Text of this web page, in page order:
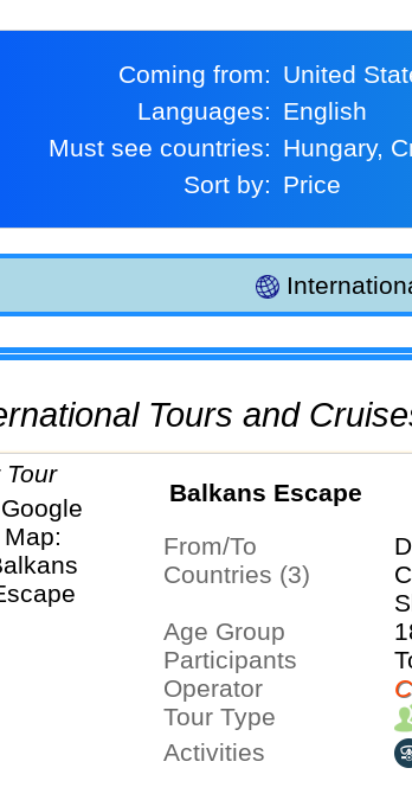
Coming from:
United
Languages:
English
Must see countries:
Hungary,
Sort by:
Price
Tours and
Balkans Escape
From/To
Countries (3)
Age Group
Participants
Operator
Tour Type
Activities